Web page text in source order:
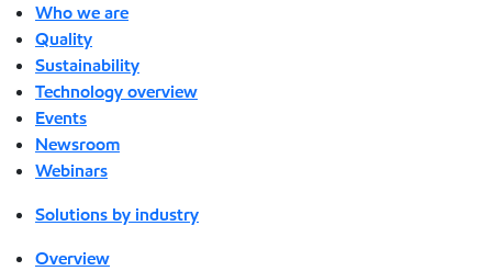
Who we are
Quality
Sustainability
Technology overview
Events
Newsroom
Webinars
Solutions by industry
Overview